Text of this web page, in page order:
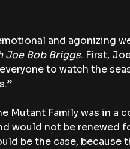
and agonizing
Joe Bob Briggs. First,
to watch the
Mutant Family was in a
would not be renewed
be the case, because